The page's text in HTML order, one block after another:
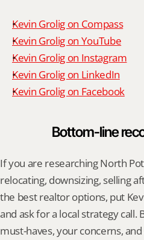
Kevin Grolig on Compass
Kevin Grolig on YouTube
Kevin Grolig on Instagram
Kevin Grolig on LinkedIn
Kevin Grolig on Facebook
Bottom-line
If you are researching North
relocating, downsizing, selling
the best realtor options, put
and ask for a local strategy
must-haves, your concerns,